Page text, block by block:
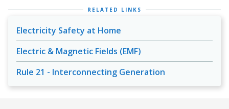
RELATED LINKS
Electricity Safety at Home
Electric & Magnetic Fields (EMF)
Rule 21 - Interconnecting Generation